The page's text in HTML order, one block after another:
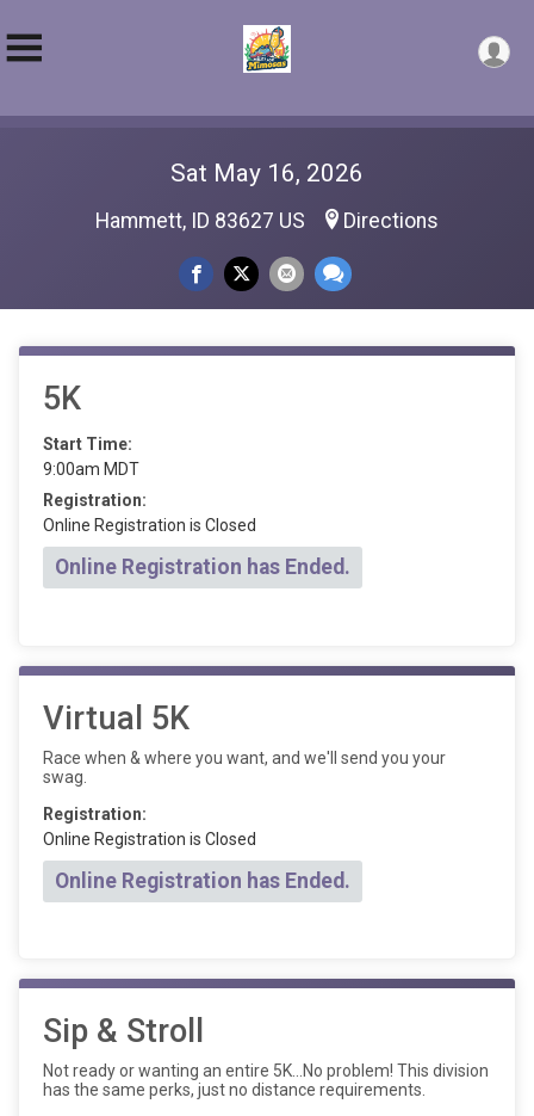
Sat May 16, 2026
Hammett, ID 83627 US Directions
5K
Start Time:
9:00am MDT
Registration:
Online Registration is Closed
Online Registration has Ended.
Virtual 5K
Race when & where you want, and we'll send you your
swag.
Registration:
Online Registration is Closed
Online Registration has Ended.
Sip & Stroll
Not ready or wanting an entire 5K...No problem! This division
has the same perks, just no distance requirements.